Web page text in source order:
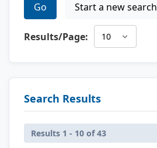
Go Start a new search
Results/Page:
Search Results
Results 1 - 10 of 43